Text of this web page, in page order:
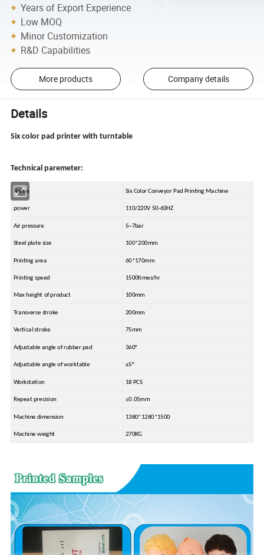
Years of Export Experience
Low MOQ
Minor Customization
R&D Capabilities
More products Company details
Details
Six color pad printer with turntable
Technical paremeter:
Name Six Color Conveyor Pad Printing Machine
power 110/220V 50-60HZ
Air pressure 5~7bar
Steel plate size 100*200mm
Printing area 60*170mm
Printing speed 1500times/hr
Max height of product 100mm
Transverse stroke 200mm
Vertical stroke 75mm
Adjustable angle of rubber pad 360°
Adjustable angle of worktable ±5°
Workstation 18 PCS
Repeat precision ≤0.05mm
Machine dimension 1380*1280*1500
Machine weight 270KG